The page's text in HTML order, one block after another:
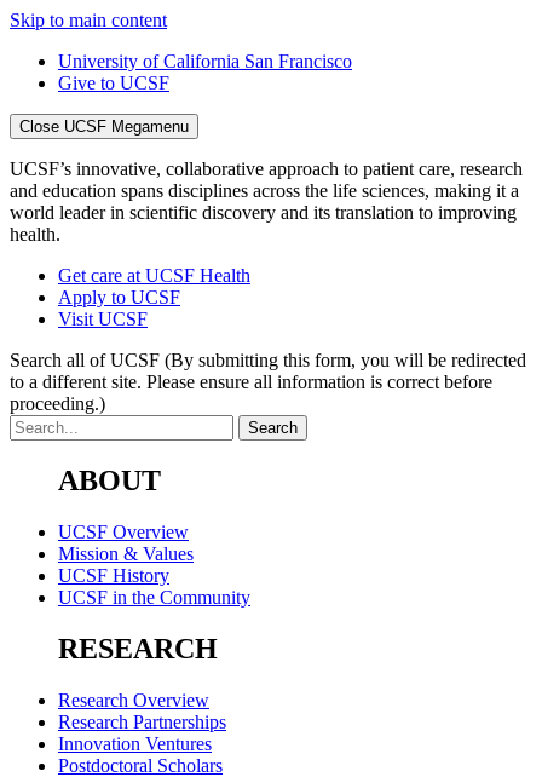
Skip to main content
University of California San Francisco
Give to UCSF
Close UCSF Megamenu
UCSF’s innovative, collaborative approach to patient care, research
and education spans disciplines across the life sciences, making it a
world leader in scientific discovery and its translation to improving
health.
Get care at UCSF Health
Apply to UCSF
Visit UCSF
Search all of UCSF (By submitting this form, you will be redirected
to a different site. Please ensure all information is correct before
proceeding.)
ABOUT
UCSF Overview
Mission & Values
UCSF History
UCSF in the Community
RESEARCH
Research Overview
Research Partnerships
Innovation Ventures
Postdoctoral Scholars